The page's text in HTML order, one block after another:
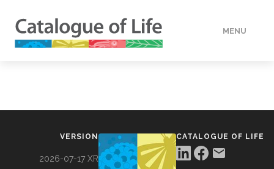
MENU
VERSION
2026-07-17 XR
CATALOGUE OF LIFE